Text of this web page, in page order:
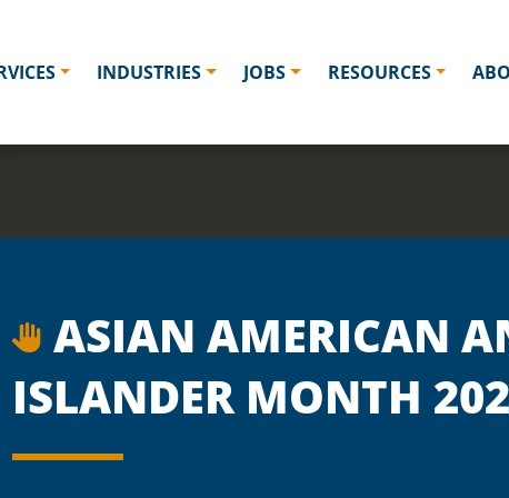
INDUSTRIES JOBS RESOURCES
ASIAN AMERICAN
ISLANDER MONTH